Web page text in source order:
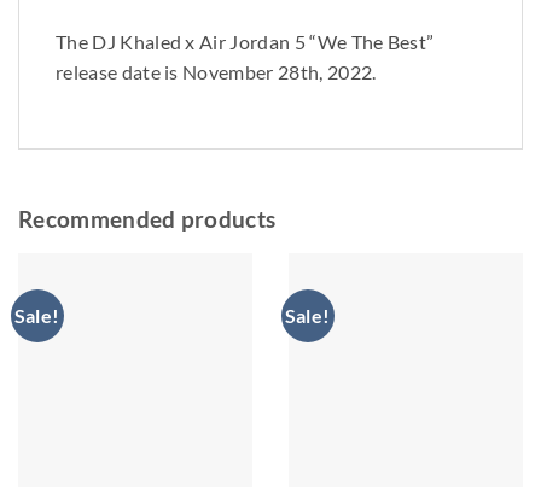
The DJ Khaled x Air Jordan 5 “We The Best”
release date is November 28th, 2022.
Recommended products
Sale! Sale!